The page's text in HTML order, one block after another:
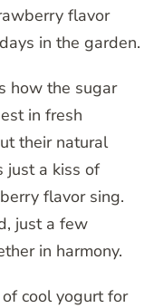
flavor
in the garden.
how the sugar
in fresh
their natural
just a kiss of
flavor sing.
just a few
in harmony.
cool yogurt for